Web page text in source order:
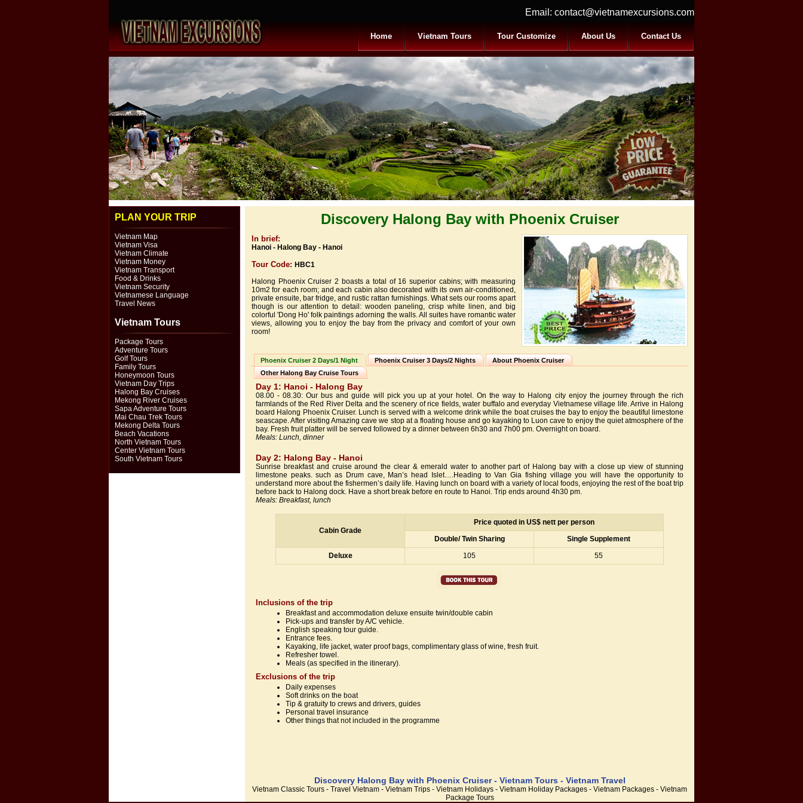
Email: contact@vietnamexcursions.com
Home Vietnam Tours Tour Customize About Us Contact Us
PLAN YOUR TRIP
Vietnam Map
Vietnam Visa
Vietnam Climate
Vietnam Money
Vietnam Transport
Food & Drinks
Vietnam Security
Vietnamese Language
Travel News
Vietnam Tours
Package Tours
Adventure Tours
Golf Tours
Family Tours
Honeymoon Tours
Vietnam Day Trips
Halong Bay Cruises
Mekong River Cruises
Sapa Adventure Tours
Mai Chau Trek Tours
Mekong Delta Tours
Beach Vacations
North Vietnam Tours
Center Vietnam Tours
South Vietnam Tours
Discovery Halong Bay with Phoenix Cruiser
In brief:
Hanoi - Halong Bay - Hanoi
Tour Code: HBC1
Halong Phoenix Cruiser 2 boasts a total of 16 superior cabins; with measuring
10m2 for each room; and each cabin also decorated with its own air-conditioned,
private ensuite, bar fridge, and rustic rattan furnishings. What sets our rooms apart
though is our attention to detail: wooden paneling, crisp white linen, and big
colorful 'Dong Ho' folk paintings adorning the walls. All suites have romantic water
views, allowing you to enjoy the bay from the privacy and comfort of your own
room!
Phoenix Cruiser 2 Days/1 Night Phoenix Cruiser 3 Days/2 Nights
About Phoenix Cruiser
Other Halong Bay Cruise Tours
Day 1: Hanoi - Halong Bay
08.00 - 08.30: Our bus and guide will pick you up at your hotel. On the way to Halong city enjoy the journey through the rich
farmlands of the Red River Delta and the scenery of rice fields, water buffalo and everyday Vietnamese village life. Arrive in Halong
board Halong Phoenix Cruiser. Lunch is served with a welcome drink while the boat cruises the bay to enjoy the beautiful limestone
seascape. After visiting Amazing cave we stop at a floating house and go kayaking to Luon cave to enjoy the quiet atmosphere of the
bay. Fresh fruit platter will be served followed by a dinner between 6h30 and 7h00 pm. Overnight on board.
Meals: Lunch, dinner
Day 2: Halong Bay - Hanoi
Sunrise breakfast and cruise around the clear & emerald water to another part of Halong bay with a close up view of stunning
limestone peaks. such as Drum cave, Man’s head Islet….Heading to Van Gia fishing village you will have the opportunity to
understand more about the fishermen’s daily life. Having lunch on board with a variety of local foods, enjoying the rest of the boat trip
before back to Halong dock. Have a short break before en route to Hanoi. Trip ends around 4h30 pm.
Meals: Breakfast, lunch
Cabin Grade
Price quoted in US$ nett per person
Double/ Twin Sharing
Single Supplement
Deluxe
105 55
Inclusions of the trip
Breakfast and accommodation deluxe ensuite twin/double cabin
Pick-ups and transfer by A/C vehicle.
English speaking tour guide.
Entrance fees.
Kayaking, life jacket, water proof bags, complimentary glass of wine, fresh fruit.
Refresher towel.
Meals (as specified in the itinerary).
Exclusions of the trip
Daily expenses
Soft drinks on the boat
Tip & gratuity to crews and drivers, guides
Personal travel insurance
Other things that not included in the programme
Discovery Halong Bay with Phoenix Cruiser - Vietnam Tours - Vietnam Travel
Vietnam Classic Tours - Travel Vietnam - Vietnam Trips - Vietnam Holidays - Vietnam Holiday Packages - Vietnam Packages - Vietnam
Package Tours